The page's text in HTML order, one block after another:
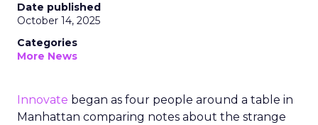
Date published
October 14, 2025
Categories
More News
Innovate began as four people around a table in
Manhattan comparing notes about the strange